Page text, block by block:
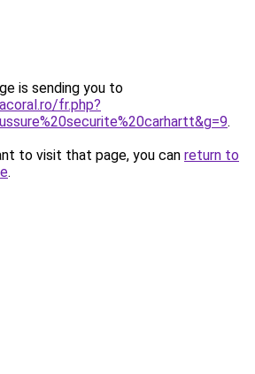
is sending you to
fr.php?
.
to visit that page, you can return to
.